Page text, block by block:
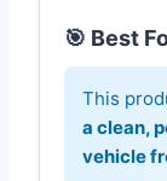
🎯 Best
This
a clean,
vehicle